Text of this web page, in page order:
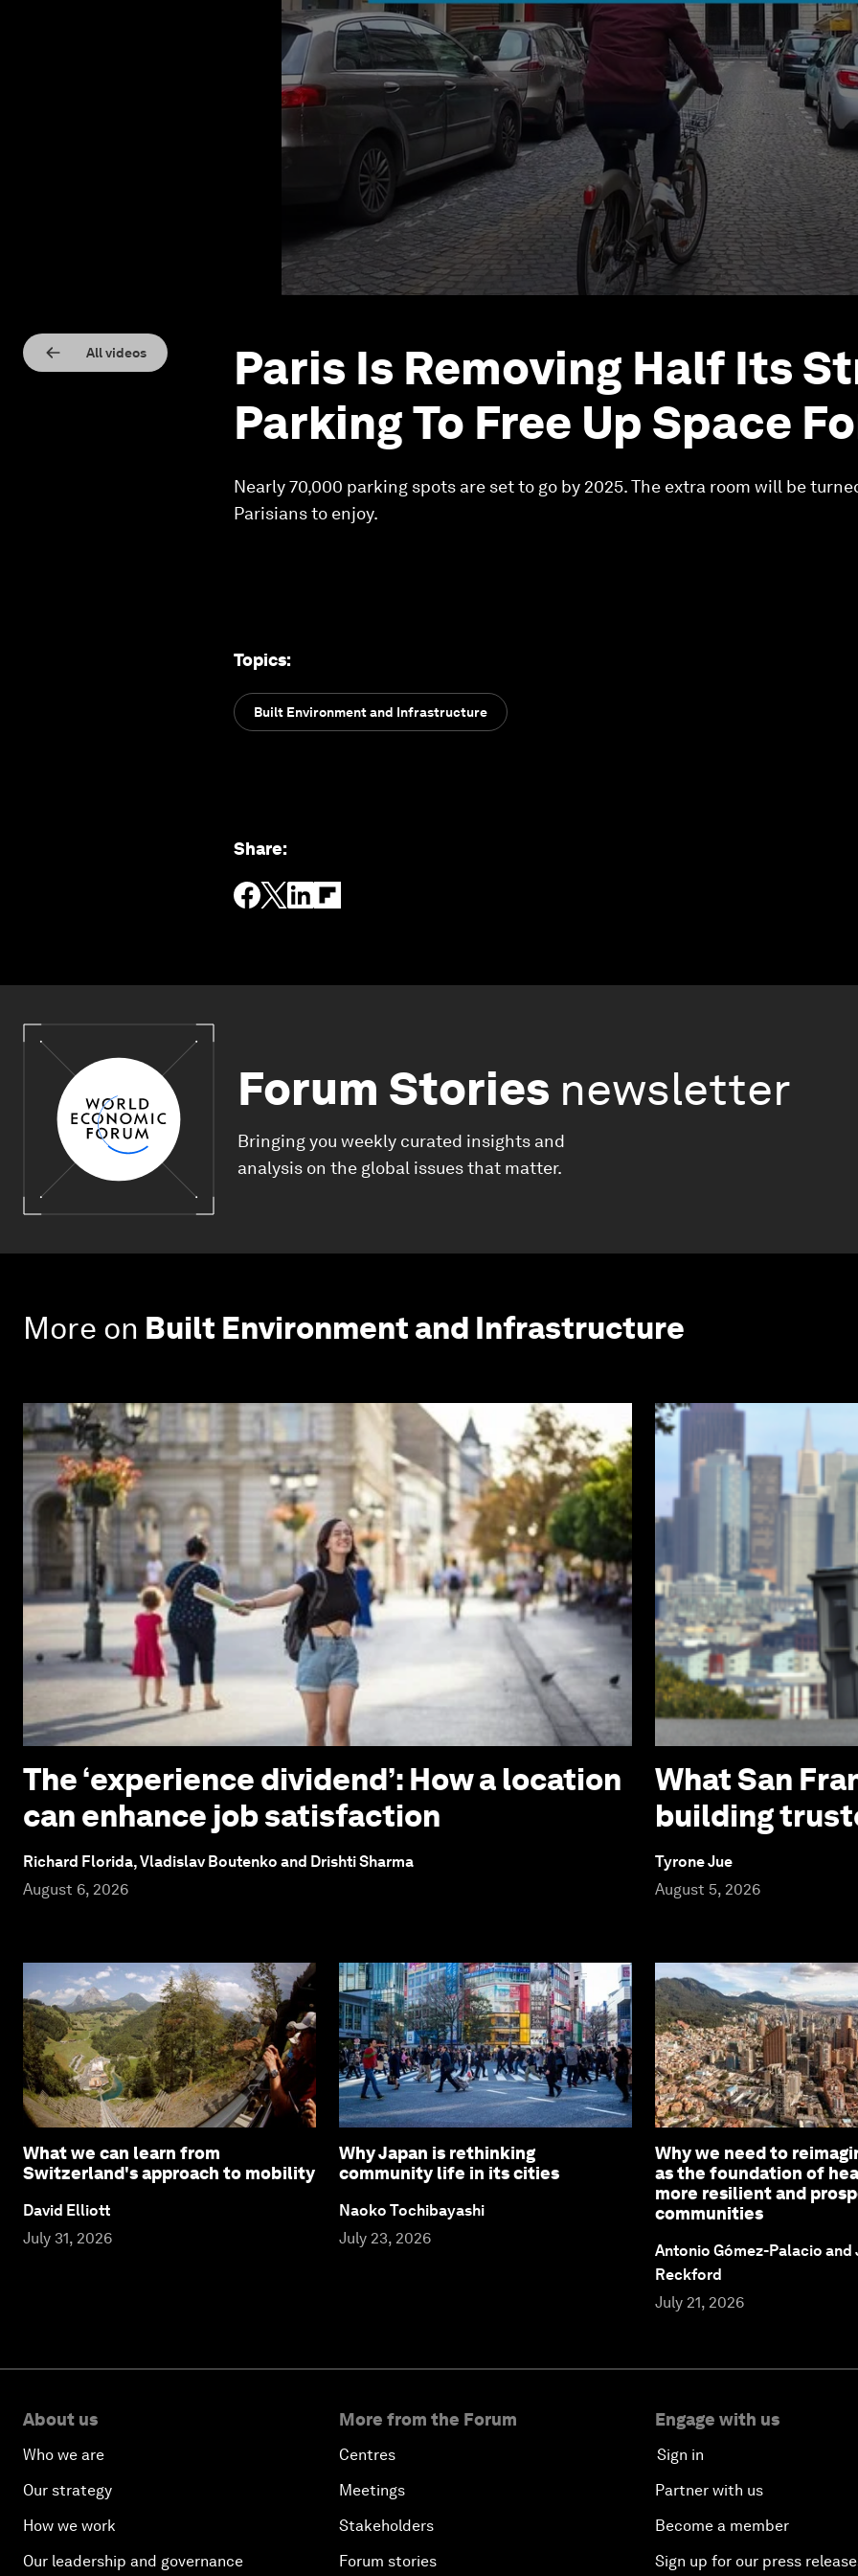
All videos
Paris Is Removing Half Its
Parking To Free Up Space
Nearly 70,000 parking spots are set to go by 2025. The extra room will be
Parisians to enjoy.
Topics:
Built Environment and Infrastructure
Share:
Forum Stories newsletter
Bringing you weekly curated insights and
analysis on the global issues that matter.
More on Built Environment and Infrastructure
The ‘experience dividend’: How a location
can enhance job satisfaction
Richard Florida, Vladislav Boutenko and Drishti Sharma
August 6, 2026
What San
building
Tyrone Jue
August 5, 2026
What we can learn from
Switzerland's approach to mobility
David Elliott
July 31, 2026
Why Japan is rethinking
community life in its cities
Naoko Tochibayashi
July 23, 2026
Why we need to
as the foundation of
more resilient and
communities
Antonio Gómez-Palacio and
Reckford
July 21, 2026
About us
Who we are
Our strategy
How we work
Our leadership and governance
More from the Forum
Centres
Meetings
Stakeholders
Forum stories
Engage with us
Sign in
Partner with us
Become a member
Sign up for our press